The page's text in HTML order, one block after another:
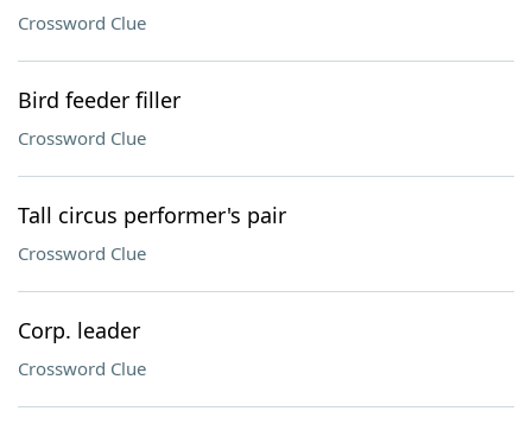
Crossword Clue
Bird feeder filler
Crossword Clue
Tall circus performer's pair
Crossword Clue
Corp. leader
Crossword Clue